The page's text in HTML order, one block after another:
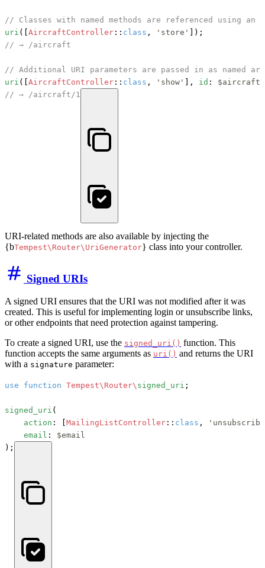
// Classes with named methods are referenced using an
uri ([ AircraftController :: class , 'store'
// → /aircraft
// Additional URI parameters are passed in as named
uri ([ AircraftController :: class , 'show' ], id : $aircraft
// → /aircraft/1
URI-related methods are also available by injecting the
{bTempest\Router\UriGenerator} class into your controller.
Signed URIs
A signed URI ensures that the URI was not modified after it was
created. This is useful for implementing login or unsubscribe links,
or other endpoints that need protection against tampering.
To create a signed URI, use the signed_uri() function. This
function accepts the same arguments as uri() and returns the URI
with a signature parameter:
use function Tempest\Router\ signed_uri ;
signed_uri (
action : [ MailingListController :: class ,
email : $email
);